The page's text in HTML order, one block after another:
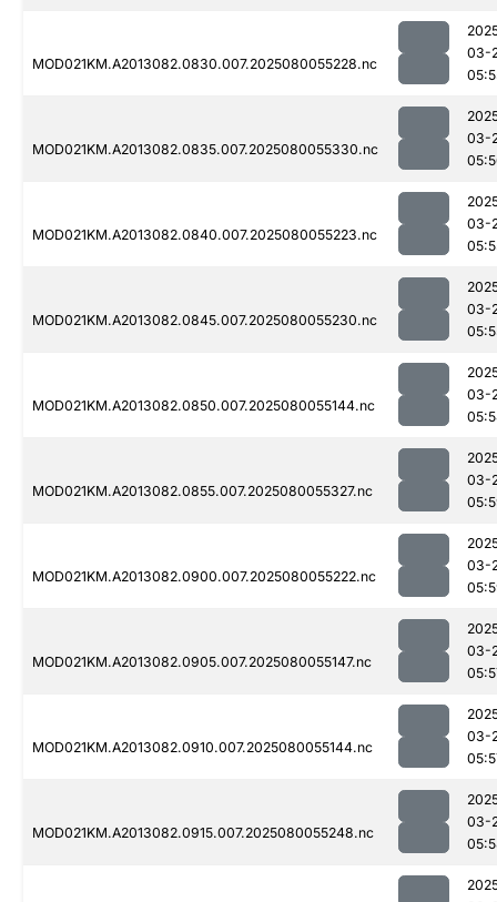
MOD021KM.A2013082.0830.007.2025080055228.nc
03-
MOD021KM.A2013082.0835.007.2025080055330.nc
03-
MOD021KM.A2013082.0840.007.2025080055223.nc
03-
MOD021KM.A2013082.0845.007.2025080055230.nc
03-
MOD021KM.A2013082.0850.007.2025080055144.nc
03-
MOD021KM.A2013082.0855.007.2025080055327.nc
03-
MOD021KM.A2013082.0900.007.2025080055222.nc
03-
MOD021KM.A2013082.0905.007.2025080055147.nc
03-
MOD021KM.A2013082.0910.007.2025080055144.nc
03-
MOD021KM.A2013082.0915.007.2025080055248.nc
03-